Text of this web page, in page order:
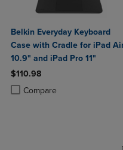
Belkin Everyday Keyboard
Case with Cradle for iPad
10.9" and iPad Pro 11"
$110.98
Compare
Product added, Select 2 to 4
Product removed, Select 2 to